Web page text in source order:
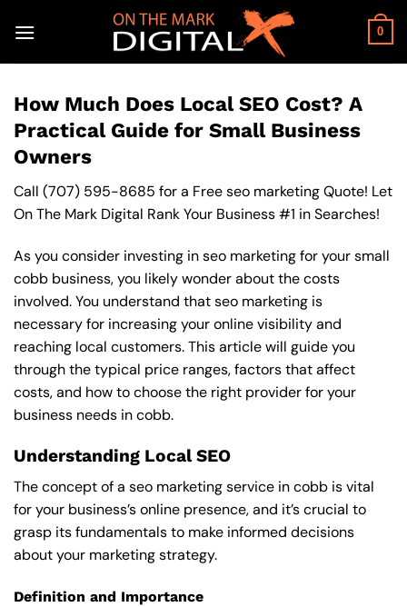
0
How Much Does Local SEO Cost? A
Practical Guide for Small Business
Owners
Call (707) 595-8685 for a Free seo marketing Quote! Let
On The Mark Digital Rank Your Business #1 in Searches!
As you consider investing in seo marketing for your small
cobb business, you likely wonder about the costs
involved. You understand that seo marketing is
necessary for increasing your online visibility and
reaching local customers. This article will guide you
through the typical price ranges, factors that affect
costs, and how to choose the right provider for your
business needs in cobb.
Understanding Local SEO
The concept of a seo marketing service in cobb is vital
for your business’s online presence, and it’s crucial to
grasp its fundamentals to make informed decisions
about your marketing strategy.
Definition and Importance